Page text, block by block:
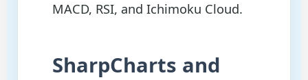
MACD, RSI, and Ichimoku Cloud.
SharpCharts and